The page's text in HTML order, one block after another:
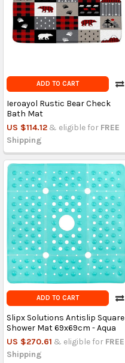
ADD TO CART
Ieroayol Rustic Bear Check
Bath Mat
US $114.12 & eligible for FREE
Shipping
ADD TO CART
Slipx Solutions Antislip Square
Shower Mat 69x69cm - Aqua
US $270.61 & eligible for FREE
Shipping